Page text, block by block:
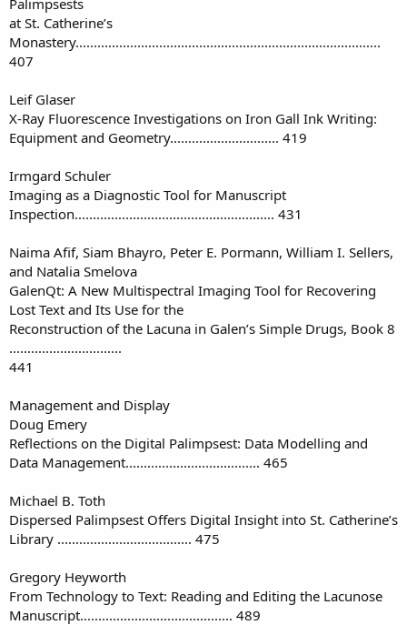
at St. Catherine’s
Monastery....................................................................................
407
Leif Glaser
X-Ray Fluorescence Investigations on Iron Gall Ink Writing:
Equipment and Geometry.............................. 419
Irmgard Schuler
Imaging as a Diagnostic Tool for Manuscript
Inspection....................................................... 431
Naima Afif, Siam Bhayro, Peter E. Pormann, William I. Sellers,
and Natalia Smelova
GalenQt: A New Multispectral Imaging Tool for Recovering
Lost Text and Its Use for the
Reconstruction of the Lacuna in Galen’s Simple Drugs, Book 8
...............................
441
Management and Display
Doug Emery
Reflections on the Digital Palimpsest: Data Modelling and
Data Management..................................... 465
Michael B. Toth
Dispersed Palimpsest Offers Digital Insight into St. Catherine’s
Library ..................................... 475
Gregory Heyworth
From Technology to Text: Reading and Editing the Lacunose
Manuscript.......................................... 489